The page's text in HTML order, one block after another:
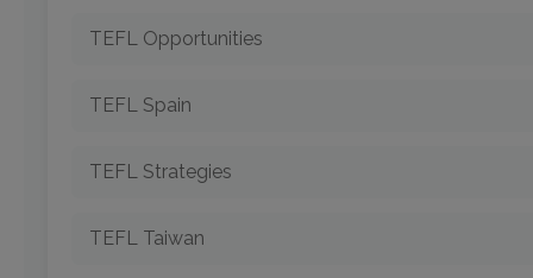
TEFL Opportunities
TEFL Spain
TEFL Strategies
TEFL Taiwan